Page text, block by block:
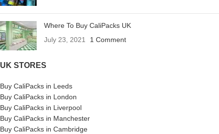
Where To Buy CaliPacks UK
July 23, 2021
1 Comment
UK STORES
Buy CaliPacks in Leeds
Buy CaliPacks in London
Buy CaliPacks in Liverpool
Buy CaliPacks in Manchester
Buy CaliPacks in Cambridge